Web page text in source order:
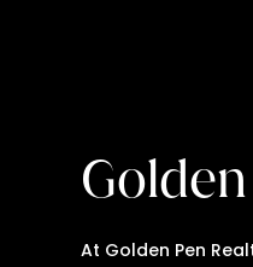
At Golden Pen